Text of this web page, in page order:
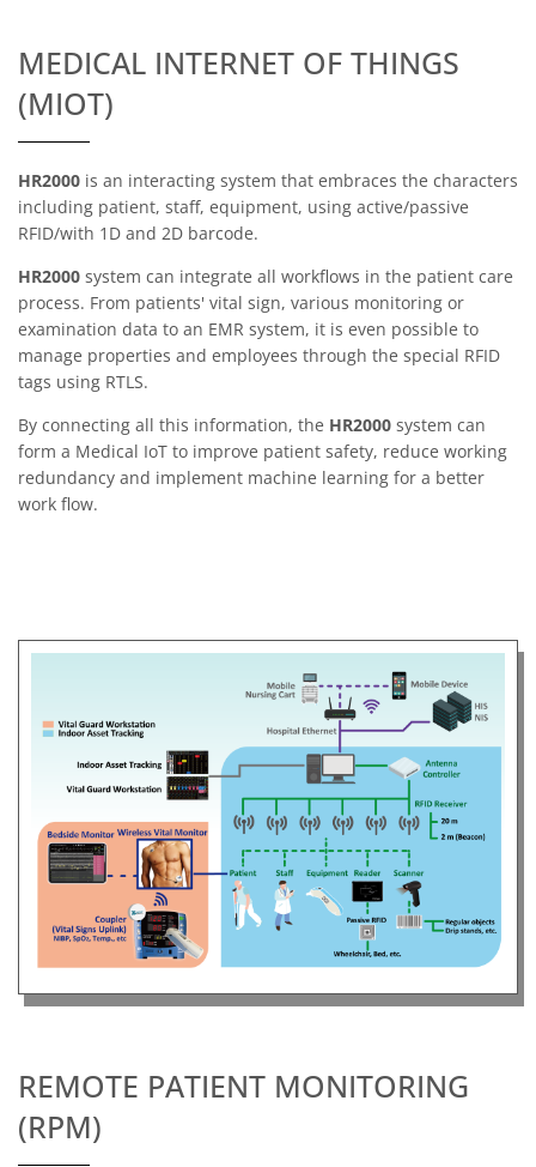
MEDICAL INTERNET OF THINGS
(MIOT)
HR2000 is an interacting system that embraces the characters
including patient, staff, equipment, using active/passive
RFID/with 1D and 2D barcode.
HR2000 system can integrate all workflows in the patient care
process. From patients' vital sign, various monitoring or
examination data to an EMR system, it is even possible to
manage properties and employees through the special RFID
tags using RTLS.
By connecting all this information, the HR2000 system can
form a Medical IoT to improve patient safety, reduce working
redundancy and implement machine learning for a better
work flow.
REMOTE PATIENT MONITORING
(RPM)